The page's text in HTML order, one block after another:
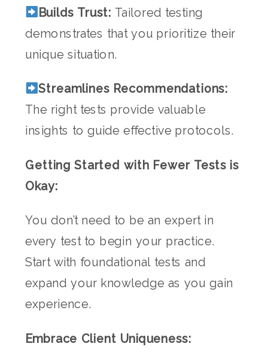
Builds Trust: Tailored testing
demonstrates that you prioritize their
unique situation.
Streamlines Recommendations:
The right tests provide valuable
insights to guide effective protocols.
Getting Started with Fewer Tests is
Okay:
You don’t need to be an expert in
every test to begin your practice.
Start with foundational tests and
expand your knowledge as you gain
experience.
Embrace Client Uniqueness: